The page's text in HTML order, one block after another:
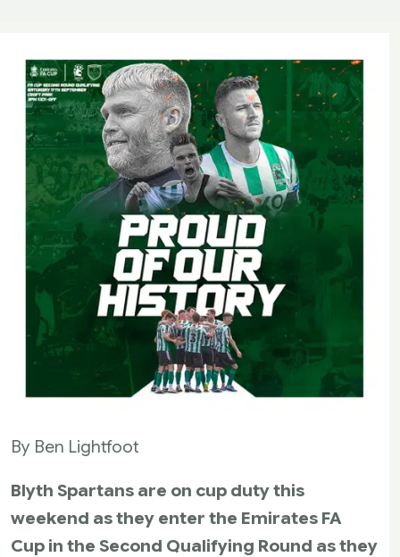
By Ben Lightfoot
Blyth Spartans are on cup duty this
weekend as they enter the Emirates FA
Cup in the Second Qualifying Round as they